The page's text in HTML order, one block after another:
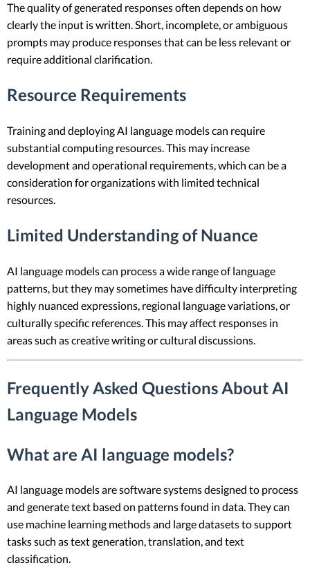
The quality of generated responses often depends on how
clearly the input is written. Short, incomplete, or ambiguous
prompts may produce responses that can be less relevant or
require additional clarification.
Resource Requirements
Training and deploying AI language models can require
substantial computing resources. This may increase
development and operational requirements, which can be a
consideration for organizations with limited technical
resources.
Limited Understanding of Nuance
AI language models can process a wide range of language
patterns, but they may sometimes have difficulty interpreting
highly nuanced expressions, regional language variations, or
culturally specific references. This may affect responses in
areas such as creative writing or cultural discussions.
Frequently Asked Questions About AI
Language Models
What are AI language models?
AI language models are software systems designed to process
and generate text based on patterns found in data. They can
use machine learning methods and large datasets to support
tasks such as text generation, translation, and text
classification.